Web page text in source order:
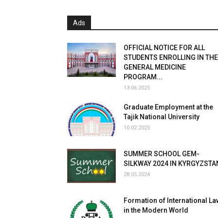
Ads
OFFICIAL NOTICE FOR ALL
STUDENTS ENROLLING IN THE
GENERAL MEDICINE
PROGRAM...
13.06.2025
Graduate Employment at the
Tajik National University
10.02.2025
SUMMER SCHOOL GEM-
SILKWAY 2024 IN
28.05.2024
Formation of International
in the Modern World